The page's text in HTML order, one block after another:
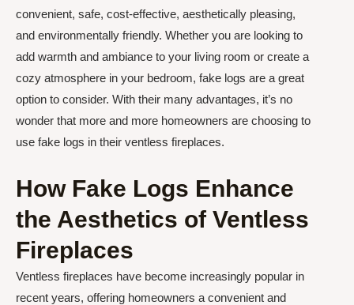
convenient, safe, cost-effective, aesthetically pleasing,
and environmentally friendly. Whether you are looking to
add warmth and ambiance to your living room or create a
cozy atmosphere in your bedroom, fake logs are a great
option to consider. With their many advantages, it’s no
wonder that more and more homeowners are choosing to
use fake logs in their ventless fireplaces.
How Fake Logs Enhance
the Aesthetics of Ventless
Fireplaces
Ventless fireplaces have become increasingly popular in
recent years, offering homeowners a convenient and